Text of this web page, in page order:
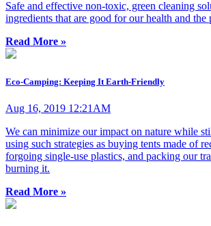
Safe and effective non-toxic, green cleaning
ingredients that are good for our health and the
Read More »
Eco-Camping: Keeping It Earth-Friendly
Aug 16, 2019 12:21AM
We can minimize our impact on nature while
using such strategies as buying tents made of
forgoing single-use plastics, and packing our
burning it.
Read More »